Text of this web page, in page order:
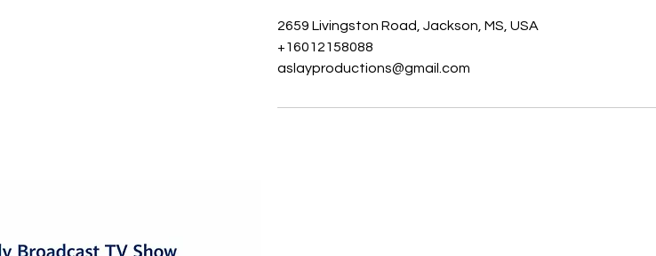
2659 Livingston Road, Jackson, MS, USA
+16012158088
aslayproductions@gmail.com